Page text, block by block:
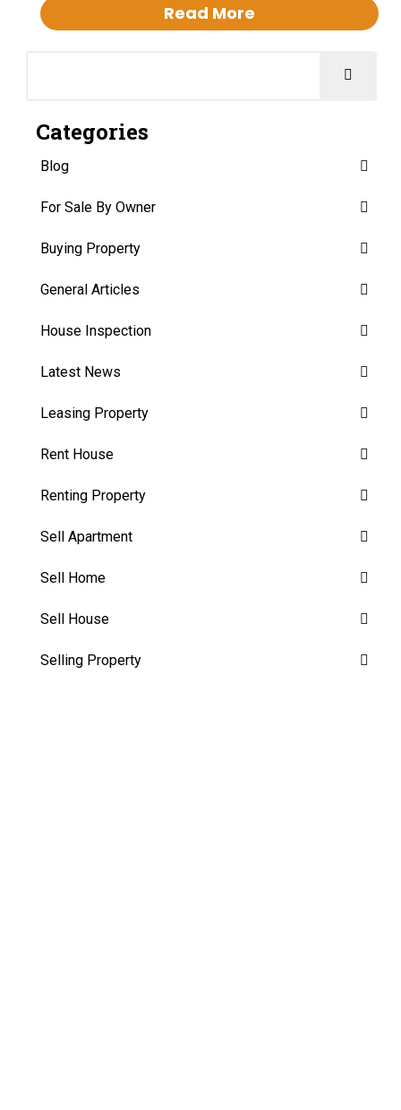
Read More
Categories
Blog
For Sale By Owner
Buying Property
General Articles
House Inspection
Latest News
Leasing Property
Rent House
Renting Property
Sell Apartment
Sell Home
Sell House
Selling Property